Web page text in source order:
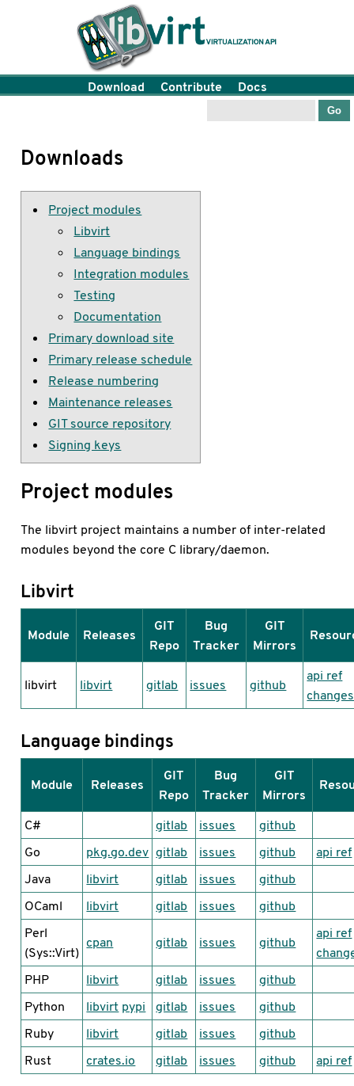
Downloads
Project modules
Libvirt
Language bindings
Integration modules
Testing
Documentation
Primary download site
Primary release schedule
Release numbering
Maintenance releases
GIT source repository
Signing keys
Project modules
The libvirt project maintains a number of inter-related
modules beyond the core C library/daemon.
Libvirt
Module Releases
GIT
Repo
Bug
Tracker
GIT
Mirrors
libvirt libvirt gitlab issues github
api ref
changes
Language bindings
Module Releases
GIT
Repo
Bug
Tracker
GIT
Mirrors
C# gitlab issues
github
Go
pkg.go.dev gitlab issues github
api ref
Java
libvirt gitlab issues
github
OCaml
libvirt gitlab issues
github
Perl
(Sys::Virt)
cpan gitlab issues github
api ref
PHP
libvirt gitlab issues
github
Python
libvirt pypi gitlab issues
github
Ruby
libvirt gitlab issues
github
Rust
crates.io gitlab issues github api ref
Download Contribute Docs